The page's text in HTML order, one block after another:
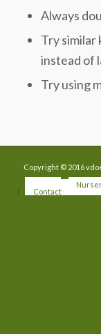
Always
Try similar
instead of
Try using
Copyright © 2016
Contact